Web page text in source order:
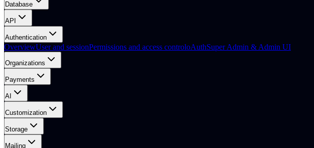
Database
API
Authentication
OverviewUser and sessionPermissions and access controloAuthSuper Admin & Admin UI
Organizations
Payments
AI
Customization
Storage
Mailing